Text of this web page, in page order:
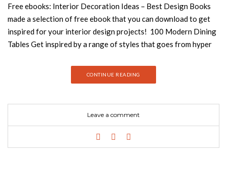
Free ebooks: Interior Decoration Ideas – Best Design Books
made a selection of free ebook that you can download to get
inspired for your interior design projects! 100 Modern Dining
Tables Get inspired by a range of styles that goes from hyper
quintessential Midcentury modern. If you are looking for a
specific style, it will be there. 100 Modern Chairs 100 modern
designers who are looking for the perfect modern dining table
to create a unique dining room set for that special client. 100
Modern Console Tables Console Tables become a piece of
furniture really important to decorate your living room,
CONTINUE READING
Leave a comment